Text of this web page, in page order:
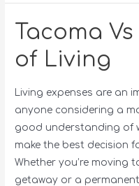
Tacoma
of Living
Living expenses are
anyone considering a
good understanding of
make the best decision
Whether you’re moving
getaway or a